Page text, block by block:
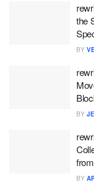
the
BY
BY
BY